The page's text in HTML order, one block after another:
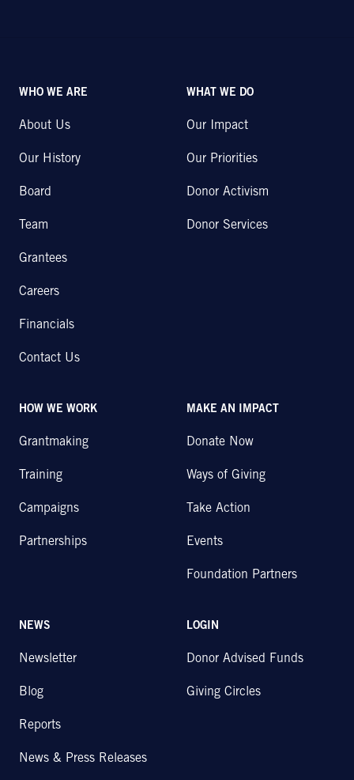
WHO WE ARE
About Us
Our History
Board
Team
Grantees
Careers
Financials
Contact Us
WHAT WE DO
Our Impact
Our Priorities
Donor Activism
Donor Services
HOW WE WORK
Grantmaking
Training
Campaigns
Partnerships
MAKE AN IMPACT
Donate Now
Ways of Giving
Take Action
Events
Foundation Partners
NEWS
Newsletter
Blog
Reports
News & Press Releases
LOGIN
Donor Advised Funds
Giving Circles